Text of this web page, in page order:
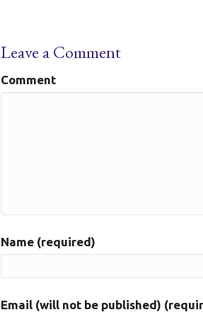
Leave a Comment
Comment
Name (required)
Email (will not be published)